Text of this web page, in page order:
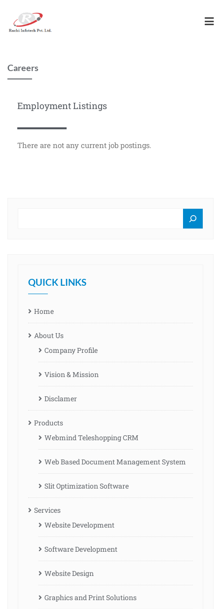
Careers
Employment Listings
There are not any current job postings.
QUICK LINKS
Home
About Us
Company Profile
Vision & Mission
Disclamer
Products
Webmind Teleshopping CRM
Web Based Document Management System
Slit Optimization Software
Services
Website Development
Software Development
Website Design
Graphics and Print Solutions